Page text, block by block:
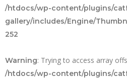
/htdocs/wp-content/plugins/
gallery/includes/Engine/
252
Warning: Trying to access array
/htdocs/wp-content/plugins/